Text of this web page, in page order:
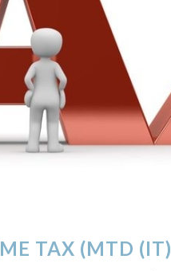
TAX (MTD (IT)